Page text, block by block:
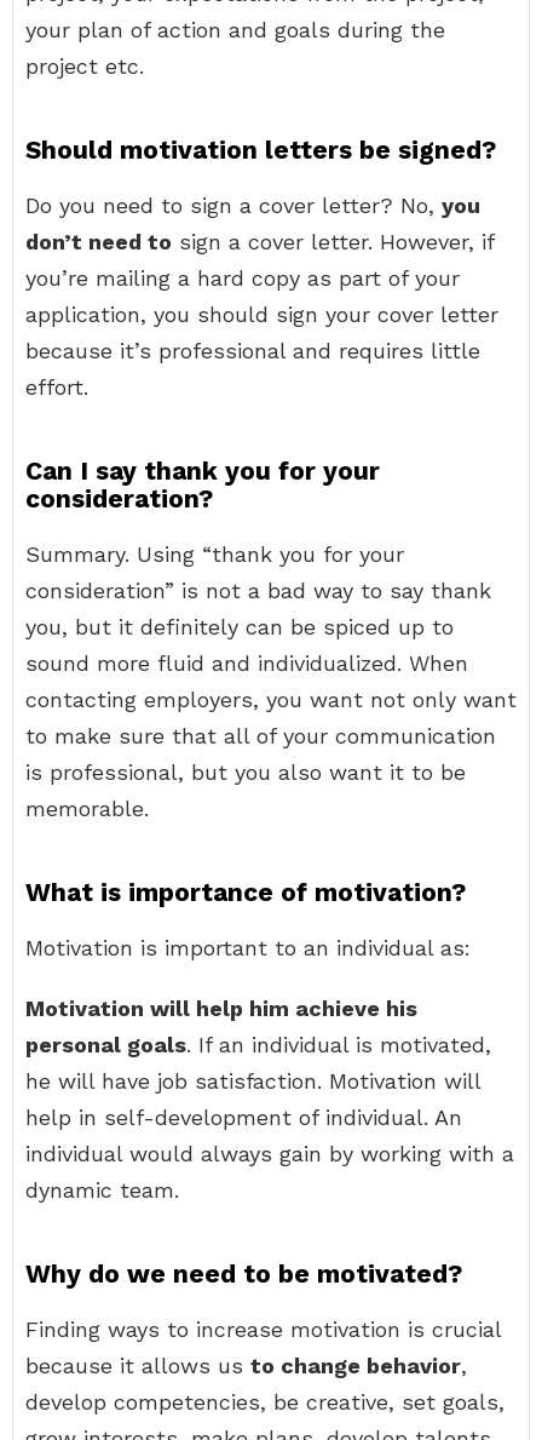
your plan of action and goals during the
project etc.
Should motivation letters be signed?
Do you need to sign a cover letter? No, you
don’t need to sign a cover letter. However, if
you’re mailing a hard copy as part of your
application, you should sign your cover letter
because it’s professional and requires little
effort.
Can I say thank you for your
consideration?
Summary. Using “thank you for your
consideration” is not a bad way to say thank
you, but it definitely can be spiced up to
sound more fluid and individualized. When
contacting employers, you want not only want
to make sure that all of your communication
is professional, but you also want it to be
memorable.
What is importance of motivation?
Motivation is important to an individual as:
Motivation will help him achieve his
personal goals. If an individual is motivated,
he will have job satisfaction. Motivation will
help in self-development of individual. An
individual would always gain by working with a
dynamic team.
Why do we need to be motivated?
Finding ways to increase motivation is crucial
because it allows us to change behavior,
develop competencies, be creative, set goals,